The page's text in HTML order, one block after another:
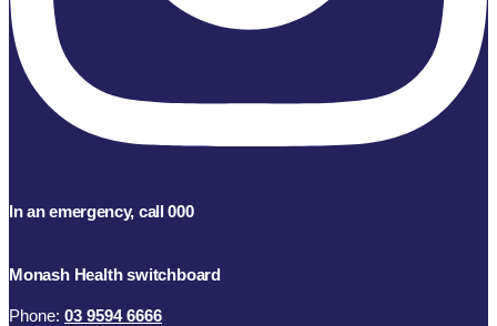
In an emergency, call 000
Monash Health switchboard
Phone: 03 9594 6666